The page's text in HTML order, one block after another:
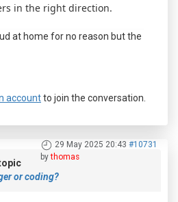
in the right direction.
at home for no reason but the
accountto join the conversation.
29 May 2025 20:43 #10731
bythomas
or coding?